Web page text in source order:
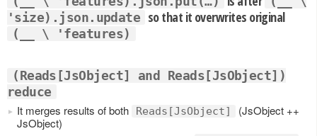
'size).json.update so that it overwrites original
(__ \ 'features)
(Reads[JsObject] and Reads[JsObject])
reduce
It merges results of both
Reads[JsObject]
(JsObject ++
JsObject)